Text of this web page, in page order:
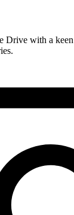
Drive with a